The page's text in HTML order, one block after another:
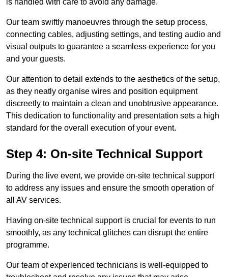
is handled with care to avoid any damage.
Our team swiftly manoeuvres through the setup process,
connecting cables, adjusting settings, and testing audio and
visual outputs to guarantee a seamless experience for you
and your guests.
Our attention to detail extends to the aesthetics of the setup,
as they neatly organise wires and position equipment
discreetly to maintain a clean and unobtrusive appearance.
This dedication to functionality and presentation sets a high
standard for the overall execution of your event.
Step 4: On-site Technical Support
During the live event, we provide on-site technical support
to address any issues and ensure the smooth operation of
all AV services.
Having on-site technical support is crucial for events to run
smoothly, as any technical glitches can disrupt the entire
programme.
Our team of experienced technicians is well-equipped to